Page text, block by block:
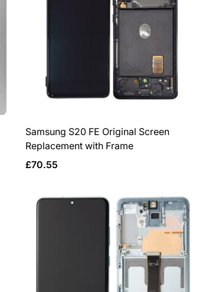
Samsung S20 FE Original Screen
Replacement with Frame
Regular
£70.55